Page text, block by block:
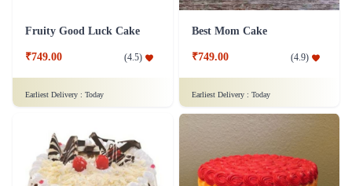
Fruity Good Luck Cake
₹749.00 (4.5)
Earliest Delivery : Today
Best Mom Cake
₹749.00 (4.9)
Earliest Delivery : Today